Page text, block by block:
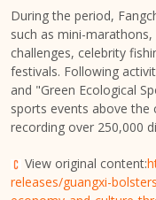
During the period,
such as mini-
challenges, celebrity
festivals. Following
and "Green Ecological
sports events above the
recording over 250,000
View original content:
releases/guangxi-